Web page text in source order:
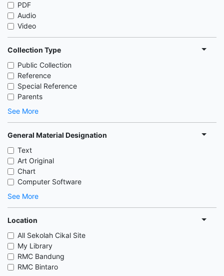
PDF
Audio
Video
Collection Type
Public Collection
Reference
Special Reference
Parents
See More
General Material Designation
Text
Art Original
Chart
Computer Software
See More
Location
All Sekolah Cikal Site
My Library
RMC Bandung
RMC Bintaro